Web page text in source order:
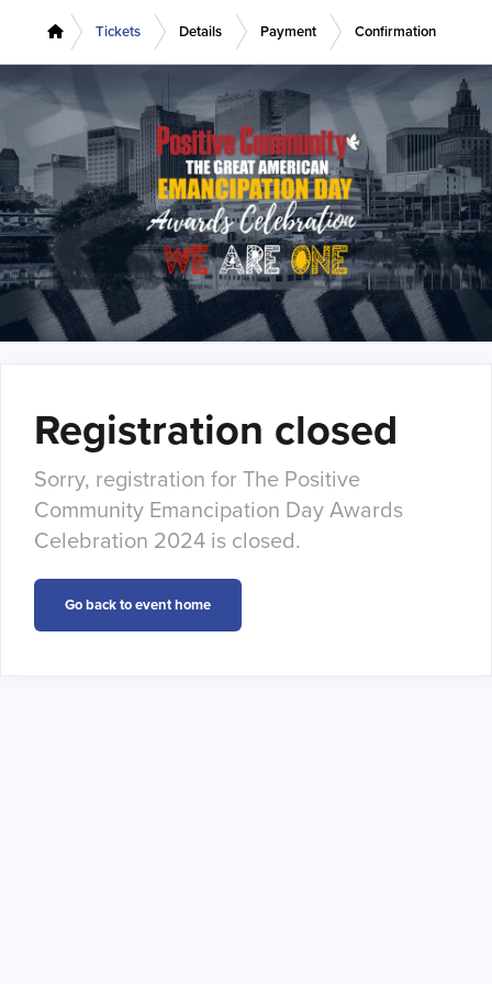
Tickets Details Payment Confirmation
Registration closed
Sorry, registration for The Positive
Community Emancipation Day Awards
Celebration 2024 is closed.
Go back to event home